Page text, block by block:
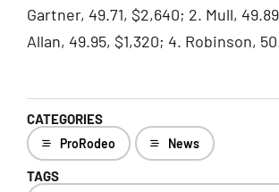
Gartner, 49.71, $2,640; 2. Mull,
Allan, 49.95, $1,320; 4. Robinson,
CATEGORIES
ProRodeo News
TAGS